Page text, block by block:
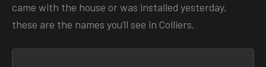
came with the house or was installed yesterday,
these are the names you’ll see in Colliers.